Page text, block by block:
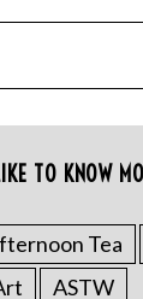
TO KNOW
Tea
ASTW